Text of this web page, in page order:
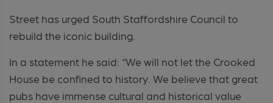
Street has urged South Staffordshire Council to
rebuild the iconic building.
In a statement he said: “We will not let the Crooked
House be confined to history. We believe that great
pubs have immense cultural and historical value